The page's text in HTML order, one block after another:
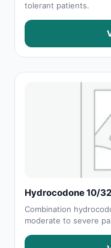
tolerant patients.
Hydrocodone 10/
Combination
moderate to severe